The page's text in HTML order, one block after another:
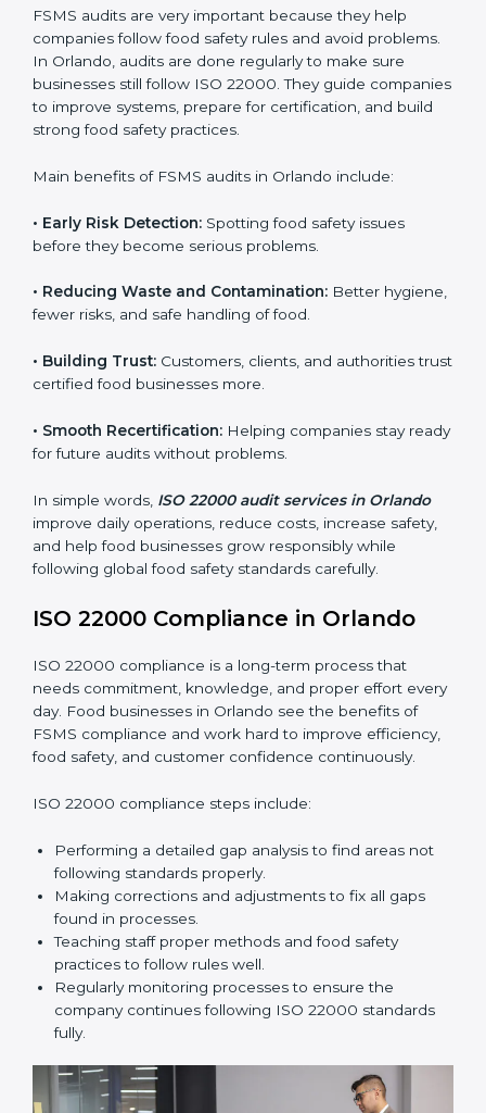
External Audits:
Independent checks that confirm if
the company still meets ISO 22000 food safety
standards regularly.
• Surveillance Audits:
Ongoing follow-ups to make
audits.
FSMS audits are very important because they help
companies follow food safety rules and avoid
make sure businesses still follow ISO 22000. They
guide companies to improve systems, prepare for
Main benefits of FSMS audits in Orlando include:
Early Risk Detection:
Spotting food safety issues
before they become serious problems.
• Reducing Waste and Contamination:
Better
hygiene, fewer risks, and safe handling of food.
• Building Trust:Customers, clients, and authorities
•Smooth Recertification: Helping companies stay
ISO 22000 audit services in Orlando
improve daily operations, reduce costs, increase safety,
and help food businesses grow responsibly while
following global food safety standards carefully.
ISO 22000 Compliance in Orlando
ISO 22000 compliance is a long-term process that
needs commitment, knowledge, and proper effort
every day. Food businesses in Orlando see the
benefits of FSMS compliance and work hard to
improve efficiency, food safety, and customer
confidence continuously.
ISO 22000 compliance steps include:
Performing a detailed gap analysis to find areas not
following standards properly.